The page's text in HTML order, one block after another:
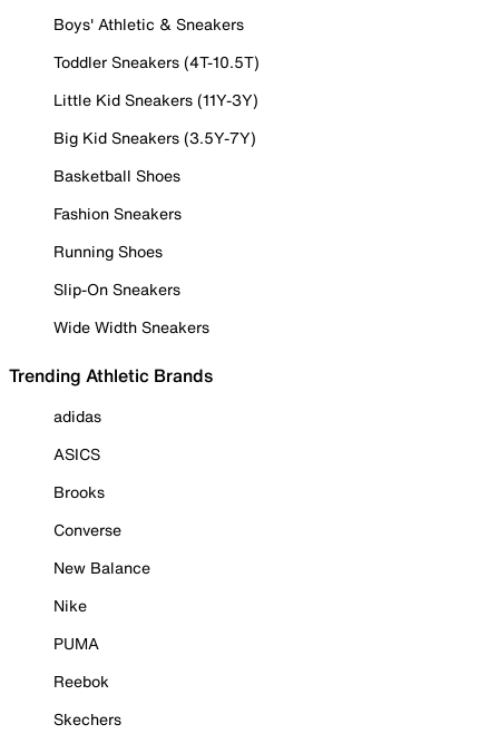
Boys' Athletic & Sneakers
Toddler Sneakers (4T-10.5T)
Little Kid Sneakers (11Y-3Y)
Big Kid Sneakers (3.5Y-7Y)
Basketball Shoes
Fashion Sneakers
Running Shoes
Slip-On Sneakers
Wide Width Sneakers
Trending Athletic Brands
adidas
ASICS
Brooks
Converse
New Balance
Nike
PUMA
Reebok
Skechers